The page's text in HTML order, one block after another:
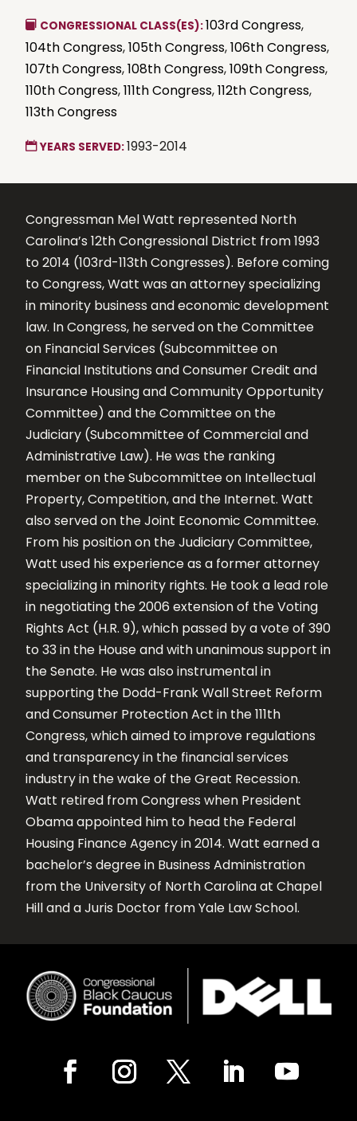
CONGRESSIONAL CLASS(ES):103rd Congress,
104th Congress,105th Congress,106th Congress,
107th Congress,108th Congress,109th Congress,
110th Congress,111th Congress,112th Congress,
113th Congress
YEARS SERVED:1993-2014
Congressman Mel Watt represented North
Carolina’s 12th Congressional District from 1993
to 2014 (103rd-113th Congresses). Before coming
to Congress, Watt was an attorney specializing
in minority business and economic development
law. In Congress, he served on the Committee
on Financial Services (Subcommittee on
Financial Institutions and Consumer Credit and
Insurance Housing and Community Opportunity
Committee) and the Committee on the
Judiciary (Subcommittee of Commercial and
Administrative Law). He was the ranking
member on the Subcommittee on Intellectual
Property, Competition, and the Internet. Watt
also served on the Joint Economic Committee.
From his position on the Judiciary Committee,
Watt used his experience as a former attorney
specializing in minority rights. He took a lead role
in negotiating the 2006 extension of the Voting
Rights Act (H.R. 9), which passed by a vote of 390
to 33 in the House and with unanimous support in
the Senate. He was also instrumental in
supporting the Dodd-Frank Wall Street Reform
and Consumer Protection Act in the 111th
Congress, which aimed to improve regulations
and transparency in the financial services
industry in the wake of the Great Recession.
Watt retired from Congress when President
Obama appointed him to head the Federal
Housing Finance Agency in 2014. Watt earned a
bachelor’s degree in Business Administration
from the University of North Carolina at Chapel
Hill and a Juris Doctor from Yale Law School.